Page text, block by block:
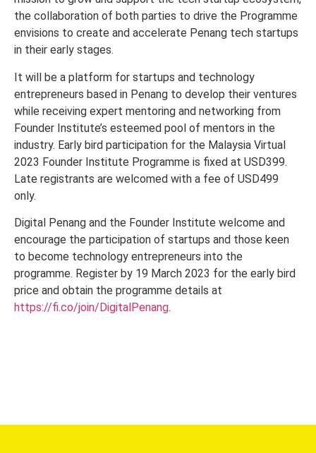
the collaboration of both parties to drive the Programme
envisions to create and accelerate Penang tech startups
in their early stages.
It will be a platform for startups and technology
entrepreneurs based in Penang to develop their ventures
while receiving expert mentoring and networking from
Founder Institute’s esteemed pool of mentors in the
industry. Early bird participation for the Malaysia Virtual
2023 Founder Institute Programme is fixed at USD399.
Late registrants are welcomed with a fee of USD499
only.
Digital Penang and the Founder Institute welcome and
encourage the participation of startups and those keen
to become technology entrepreneurs into the
programme. Register by 19 March 2023 for the early bird
price and obtain the programme details at
https://fi.co/join/DigitalPenang.